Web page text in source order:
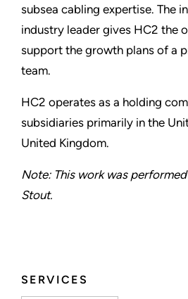
SERVICES
subsea cabling expertise. The
industry leader gives HC2 the
support the growth plans of a
team.
HC2 operates as a holding
subsidiaries primarily in the
United Kingdom.
Note: This work was
Stout.